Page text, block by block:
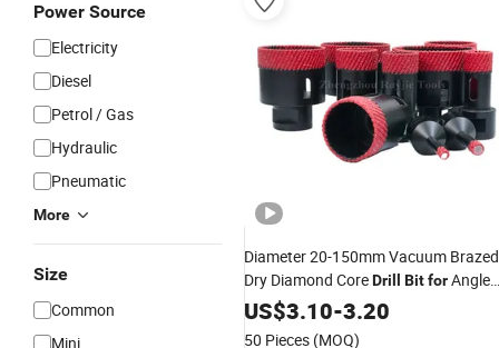
Power Source
Electricity
Diesel
Petrol / Gas
Hydraulic
Pneumatic
More
Size
Common
Mini
Diameter 20-150mm Vacuum Brazed
Dry Diamond CoreDrill BitforAngle
Grinder
US$3.10-3.20
50 Pieces (MOQ)